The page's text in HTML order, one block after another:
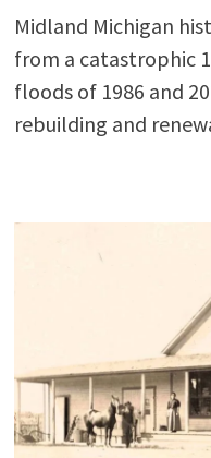
Midland Michigan
from a catastrophic
floods of 1986 and
rebuilding and